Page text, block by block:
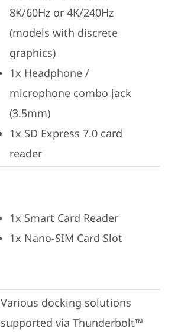
8K/60Hz or 4K/240Hz
(models with discrete
graphics)
1x Headphone /
microphone combo jack
(3.5mm)
1x SD Express 7.0 card
reader
1x Smart Card Reader
1x Nano-SIM Card Slot
Various docking solutions
supported via Thunderbolt™